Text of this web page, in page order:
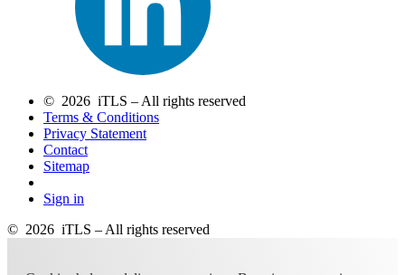
© 2026 iTLS – All rights reserved
Terms & Conditions
Privacy Statement
Contact
Sitemap
Sign in
© 2026 iTLS – All rights reserved